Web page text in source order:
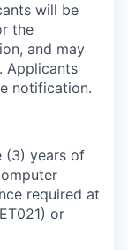
will be
the
and may
Applicants
notification.
(3) years of
required at
or